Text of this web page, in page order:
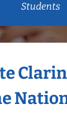
Students